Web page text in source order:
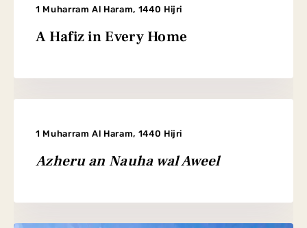
1 Muharram Al Haram, 1440 Hijri
A Hafiz in Every Home
1 Muharram Al Haram, 1440 Hijri
Azheru an Nauha wal Aweel